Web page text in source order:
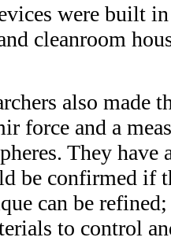
were built
cleanroom
also made
force and a
They have
be confirmed if
can be
to control